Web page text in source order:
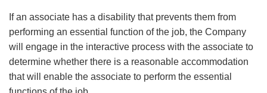
If an associate has a disability that prevents them from
performing an essential function of the job, the Company
will engage in the interactive process with the associate to
determine whether there is a reasonable accommodation
that will enable the associate to perform the essential